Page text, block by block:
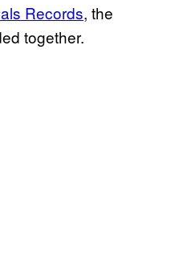
Records, the
together.